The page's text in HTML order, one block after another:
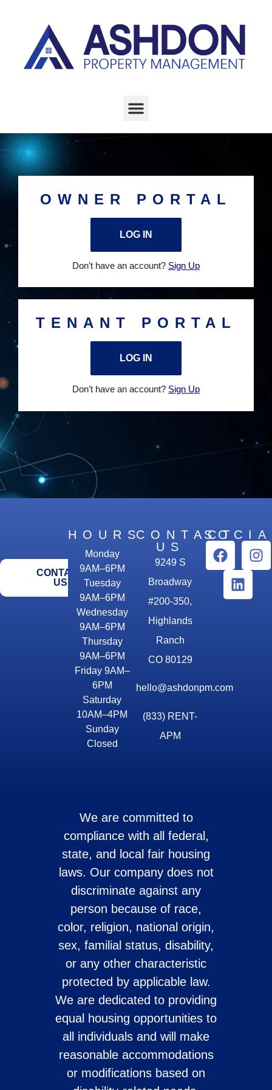
OWNER PORTAL
LOG IN
Don’t have an account? Sign Up
TENANT PORTAL
LOG IN
Don’t have an account? Sign Up
CONTACT
US
HOURS
Monday
9AM–6PM
Tuesday
9AM–6PM
Wednesday
9AM–6PM
Thursday
9AM–6PM
Friday 9AM–
6PM
Saturday
10AM–4PM
Sunday
Closed
CONTACT
US
9249 S
Broadway
#200-350,
Highlands
Ranch
CO 80129
hello@ashdonpm.com
(833) RENT-
APM
We are committed to
compliance with all federal,
state, and local fair housing
laws. Our company does not
discriminate against any
person because of race,
color, religion, national origin,
sex, familial status, disability,
or any other characteristic
protected by applicable law.
We are dedicated to providing
equal housing opportunities to
all individuals and will make
reasonable accommodations
or modifications based on